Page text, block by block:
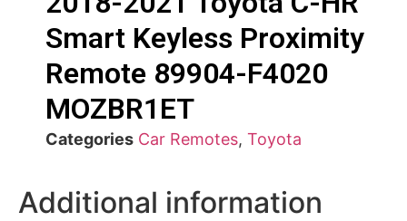
Smart Keyless Proximity
Remote 89904-F4020
MOZBR1ET
Categories Car Remotes, Toyota
Additional information